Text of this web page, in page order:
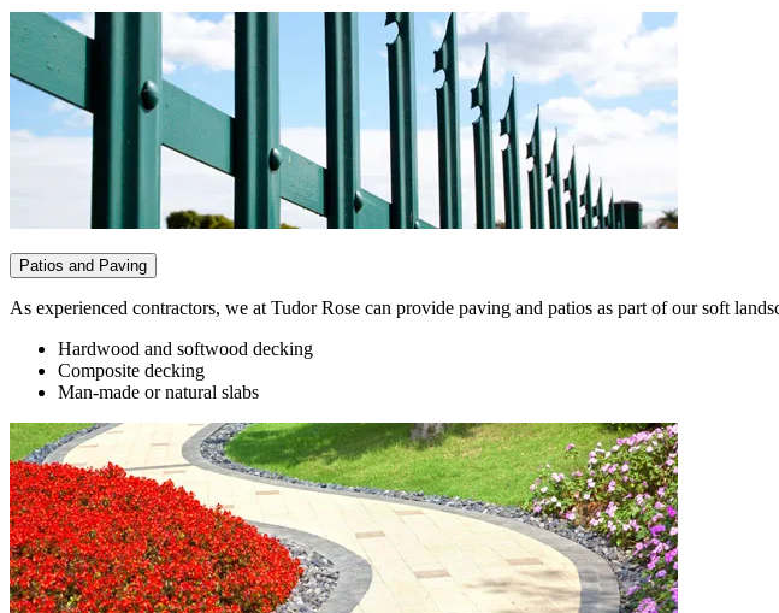
Patios and Paving
As experienced contractors, we at Tudor Rose can provide paving and patios as part of our soft
Hardwood and softwood decking
Composite decking
Man-made or natural slabs